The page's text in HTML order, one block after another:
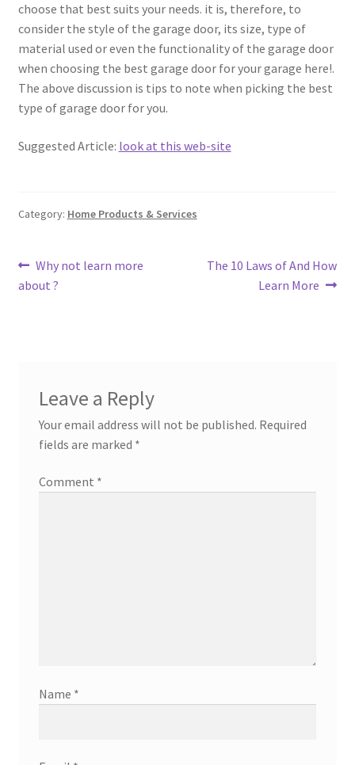
choose that best suits your needs. it is, therefore, to
consider the style of the garage door, its size, type of
material used or even the functionality of the garage door
when choosing the best garage door for your garage here!.
The above discussion is tips to note when picking the best
type of garage door for you.
Suggested Article: look at this web-site
Category: Home Products & Services
Post
navigation
Previous
post:
Why not learn more
about ?
Next
The 10 Laws of And How
Learn More
Leave a Reply
Your email address will not be published. Required
fields are marked *
Comment *
Name *